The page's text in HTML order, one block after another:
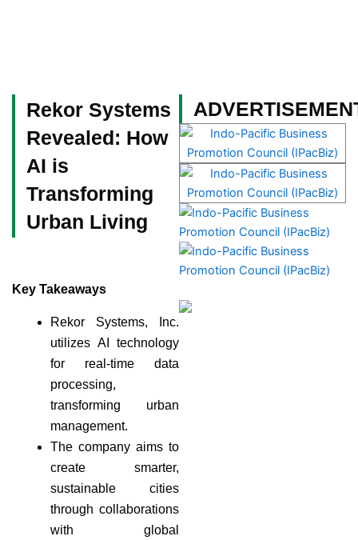
Rekor Systems
Revealed: How
AI is
Transforming
Urban Living
Key Takeaways
Rekor Systems, Inc.
utilizes AI technology
for real-time data
processing,
transforming urban
management.
The company aims to
create smarter,
sustainable cities
through collaborations
with global